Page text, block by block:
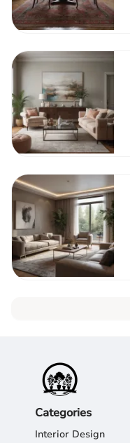
Categories
Interior Design